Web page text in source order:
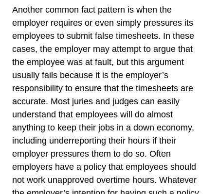
Another common fact pattern is when the
employer requires or even simply pressures its
employees to submit false timesheets. In these
cases, the employer may attempt to argue that
the employee was at fault, but this argument
usually fails because it is the employer’s
responsibility to ensure that the timesheets are
accurate. Most juries and judges can easily
understand that employees will do almost
anything to keep their jobs in a down economy,
including underreporting their hours if their
employer pressures them to do so. Often
employers have a policy that employees should
not work unapproved overtime hours. Whatever